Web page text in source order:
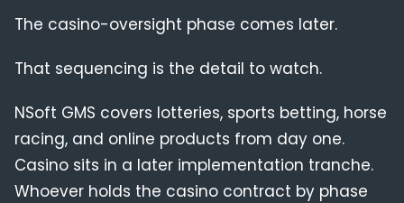
The casino-oversight phase comes later.
That sequencing is the detail to watch.
NSoft GMS covers lotteries, sports betting, horse
racing, and online products from day one.
Casino sits in a later implementation tranche.
Whoever holds the casino contract by phase